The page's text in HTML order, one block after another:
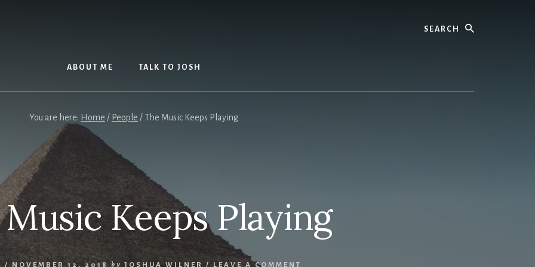
ABOUT ME TALK TO JOSH
You are here: Home / People / The Music Keeps Playing
Keeps Playing
/ NOVEMBER 12, 2018 by JOSHUA WILNER /LEAVE A COMMENT